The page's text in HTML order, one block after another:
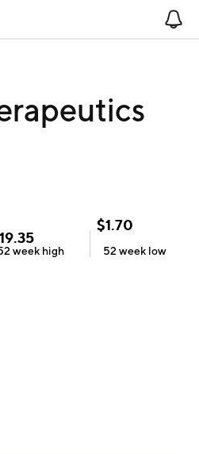
19.35
week high
$1.70
52 week low